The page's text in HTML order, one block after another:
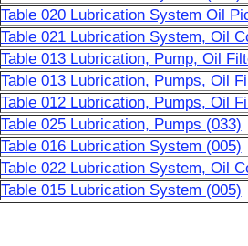
Table 020 Lubrication System Oil
Table 021 Lubrication System, Oil
Table 013 Lubrication, Pump, Oil
Table 013 Lubrication, Pumps, Oil
Table 012 Lubrication, Pumps, Oil
Table 025 Lubrication, Pumps (033)
Table 016 Lubrication System (005)
Table 022 Lubrication System, Oil
Table 015 Lubrication System (005)